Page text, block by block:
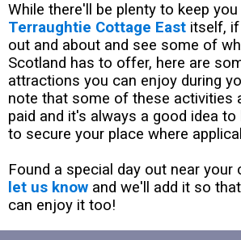
While there'll be plenty to keep
Terraughtie Cottage East itself,
out and about and see some of
Scotland has to offer, here are
attractions you can enjoy during
note that some of these activities
paid and it's always a good idea
to secure your place where
Found a special day out near your
let us know and we'll add it so
can enjoy it too!